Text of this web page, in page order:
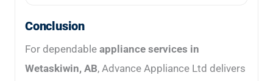
Conclusion
For dependable appliance services in
Wetaskiwin, AB, Advance Appliance Ltd delivers